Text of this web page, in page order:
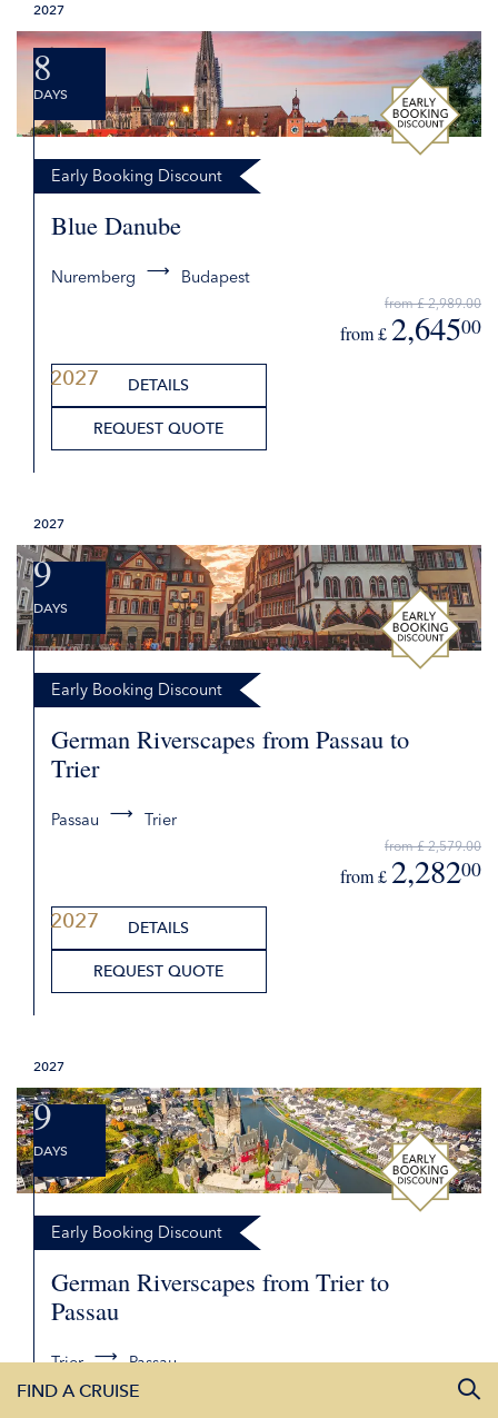
2027
2027
8
DAYS
Early Booking Discount
Blue Danube
Nuremberg Budapest
2027
2027
9
DAYS
Early Booking Discount
German Riverscapes from Passau to
Trier
Passau Trier
2027
9
DAYS
Early Booking Discount
German Riverscapes from Trier to
Passau
Trier Passau
FIND A CRUISE